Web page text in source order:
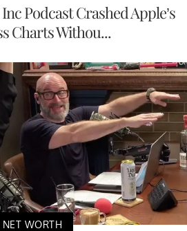
Podcast Crashed Apple’s
Charts Withou...
NET WORTH